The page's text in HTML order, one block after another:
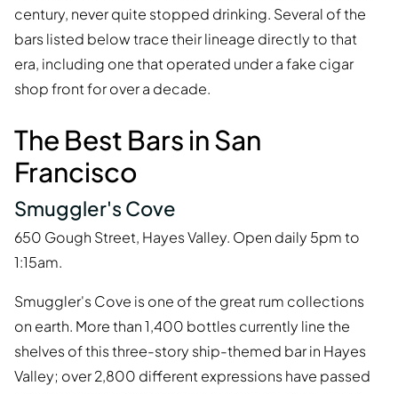
century, never quite stopped drinking. Several of the
bars listed below trace their lineage directly to that
era, including one that operated under a fake cigar
shop front for over a decade.
The Best Bars in San
Francisco
Smuggler's Cove
650 Gough Street, Hayes Valley. Open daily 5pm to
1:15am.
Smuggler's Cove is one of the great rum collections
on earth. More than 1,400 bottles currently line the
shelves of this three-story ship-themed bar in Hayes
Valley; over 2,800 different expressions have passed